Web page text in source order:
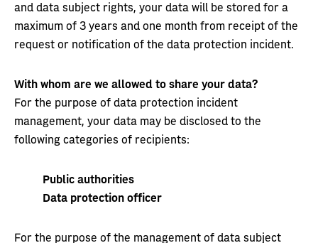
and data subject rights, your data will be stored for a
maximum of 3 years and one month from receipt of the
request or notification of the data protection incident.
With whom are we allowed to share your data?
For the purpose of data protection incident
management, your data may be disclosed to the
following categories of recipients:
Public authorities
Data protection officer
For the purpose of the management of data subject